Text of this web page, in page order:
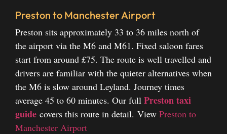
Preston to Manchester Airport
Preston sits approximately 33 to 36 miles north of
the airport via the M6 and M61. Fixed saloon fares
start from around £75. The route is well travelled and
drivers are familiar with the quieter alternatives when
the M6 is slow around Leyland. Journey times
average 45 to 60 minutes. Our full Preston taxi
guide covers this route in detail. View Preston to
Manchester Airport